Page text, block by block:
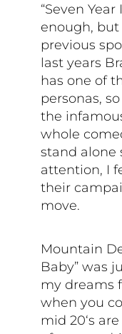
“Seven
enough,
previous
last years
has one of
personas,
the
whole
stand alone
attention, I
their
move.
Mountain
Baby” was
my dreams
when you
mid 20‘s